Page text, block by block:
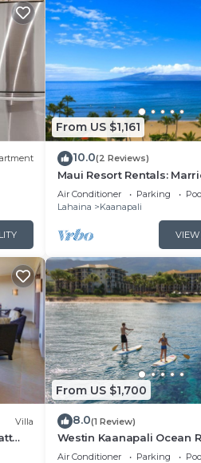
to
you
From US $1,161
10.0(2 Reviews)
Maui Resort Rentals:
Ocean Club 1BR
Lahaina and Napili Towers
Air Conditioner Parking
Lahaina
Kaanapali
Villa
From US $1,700
8.0(1 Review)
Westin Kaanapali Ocean
Air Conditioner Parking